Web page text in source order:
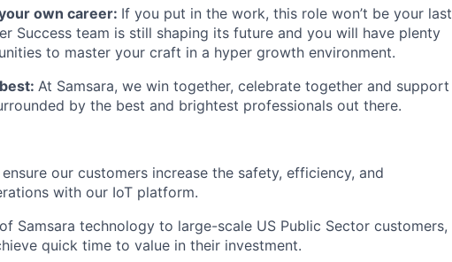
own career: If you put in the work, this role won’t be your last
Success team is still shaping its future and you will have plenty
to master your craft in a hyper growth environment.
At Samsara, we win together, celebrate together and support
by the best and brightest professionals out there.
our customers increase the safety, efficiency, and
with our IoT platform.
Samsara technology to large-scale US Public Sector customers,
quick time to value in their investment.